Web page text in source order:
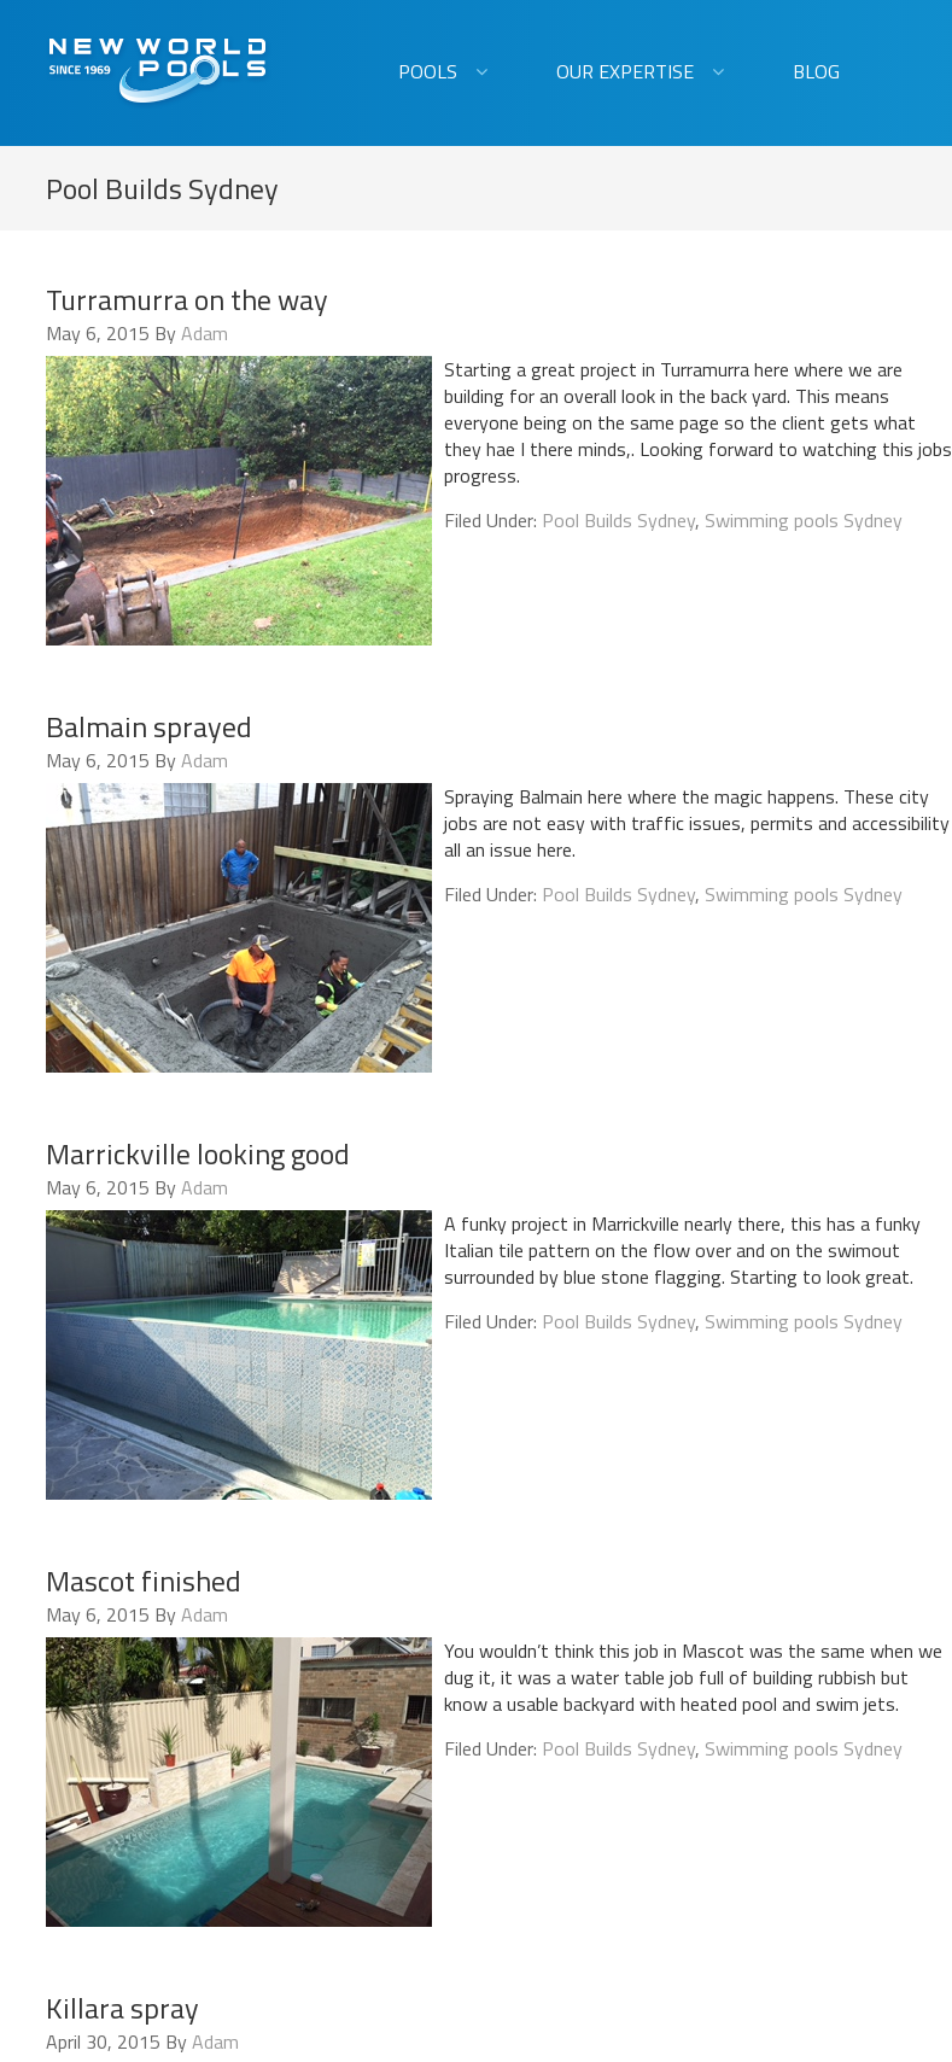
New World Pools
POOLS OUR EXPERTISE BLOG
Pool Builds Sydney
Turramurra on the way
May 6, 2015 ByAdam
Starting a great project in Turramurra here where we are
building for an overall look in the back yard. This means
everyone being on the same page so the client gets what
they hae I there minds,. Looking forward to watching this jobs
progress.
Filed Under: Pool Builds Sydney, Swimming pools Sydney
Balmain sprayed
May 6, 2015 ByAdam
Spraying Balmain here where the magic happens. These city
jobs are not easy with traffic issues, permits and accessibility
all an issue here.
Filed Under: Pool Builds Sydney, Swimming pools Sydney
Marrickville looking good
May 6, 2015 ByAdam
A funky project in Marrickville nearly there, this has a funky
Italian tile pattern on the flow over and on the swimout
surrounded by blue stone flagging. Starting to look great.
Filed Under: Pool Builds Sydney, Swimming pools Sydney
Mascot finished
May 6, 2015 ByAdam
You wouldn’t think this job in Mascot was the same when we
dug it, it was a water table job full of building rubbish but
know a usable backyard with heated pool and swim jets.
Filed Under: Pool Builds Sydney, Swimming pools Sydney
Killara spray
April 30, 2015 ByAdam